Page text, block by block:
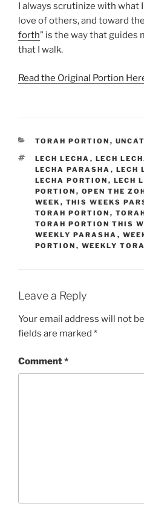
I always scrutinize with what
love of others, and toward
forth” is the way that guides
that I walk.
Read the Original Portion
CATEGORIES
TORAH PORTION ,
TAGS
LECH LECHA , LECH
LECHA PARASHA , LECH
LECHA PORTION , LECH
PORTION , OPEN THE
WEEK , THIS WEEKS
TORAH PORTION ,
TORAH PORTION THIS
WEEKLY PARASHA ,
PORTION , WEEKLY
Leave a Reply
Your email address will not
fields are marked *
Comment*